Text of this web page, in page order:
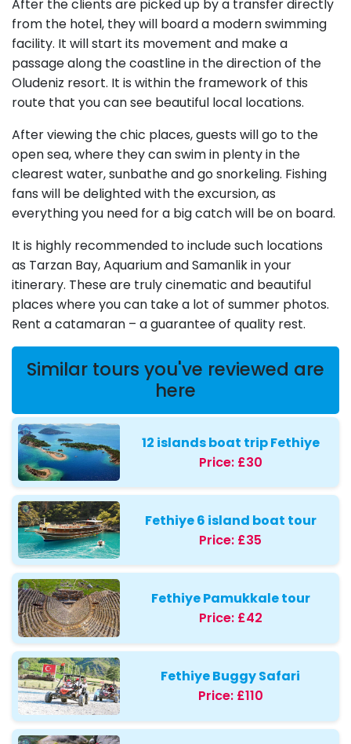
After the clients are picked up by a transfer directly
from the hotel, they will board a modern swimming
facility. It will start its movement and make a
passage along the coastline in the direction of the
Oludeniz resort. It is within the framework of this
route that you can see beautiful local locations.
After viewing the chic places, guests will go to the
open sea, where they can swim in plenty in the
clearest water, sunbathe and go snorkeling. Fishing
fans will be delighted with the excursion, as
everything you need for a big catch will be on board.
It is highly recommended to include such locations
as Tarzan Bay, Aquarium and Samanlik in your
itinerary. These are truly cinematic and beautiful
places where you can take a lot of summer photos.
Rent a catamaran – a guarantee of quality rest.
Similar tours you've reviewed are
here
12 islands boat trip Fethiye
Price: £30
Fethiye 6 island boat tour
Price: £35
Fethiye Pamukkale tour
Price: £42
Fethiye Buggy Safari
Price: £110